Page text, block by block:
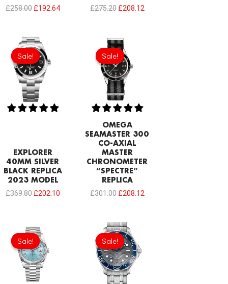
£258.00 £192.64
£275.20 £208.12
Sale!
Sale!
EXPLORER
40MM SILVER
BLACK REPLICA
2023 MODEL
£369.80
Original
price
was:
£369.80.
£202.10
Sale!
Sale!
OMEGA
SEAMASTER 300
CO-AXIAL
MASTER
CHRONOMETER
“SPECTRE”
REPLICA
£301.00
Original
price
was:
£301.00.
£208.12
Sale!
Sale!
Original
price
was:
£258.00.
Sale!
Sale!
Original
price
was:
£301.00.